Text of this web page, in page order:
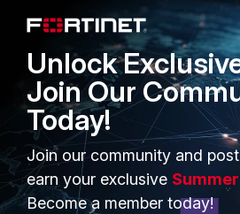
PRODUCTS
Enterprise
Secure Networking
Unlock
Join Our
Today!
Join our community and
earn your exclusive
Become a member today!